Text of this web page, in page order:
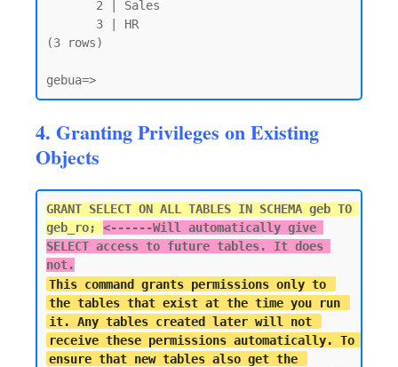
(3 rows)
4. Granting Privileges on Existing
Objects
GRANT SELECT ON ALL TABLES IN SCHEMA geb TO
geb_ro; <------Will automatically give
SELECT access to future tables. It does
not.
This command grants permissions only to
the tables that exist at the time you run
it. Any tables created later will not
receive these permissions automatically. To
ensure that new tables also get the